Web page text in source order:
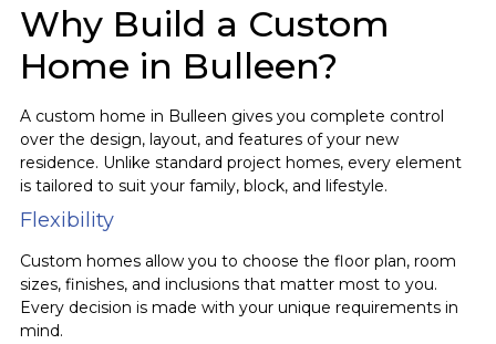
Why Build a Custom
Home in Bulleen?
A custom home in Bulleen gives you complete control
over the design, layout, and features of your new
residence. Unlike standard project homes, every element
is tailored to suit your family, block, and lifestyle.
Flexibility
Custom homes allow you to choose the floor plan, room
sizes, finishes, and inclusions that matter most to you.
Every decision is made with your unique requirements in
mind.